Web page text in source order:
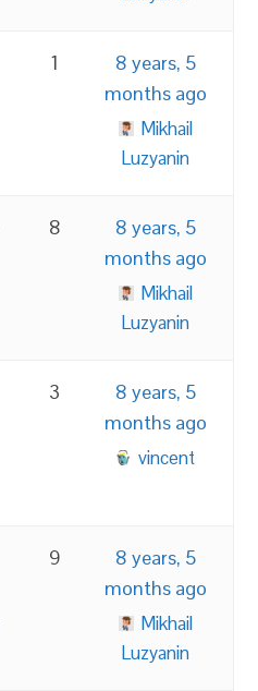
1
8 years, 5
months ago
Mikhail
Luzyanin
8
8 years, 5
months ago
Mikhail
Luzyanin
3
8 years, 5
months ago
vincent
9
8 years, 5
months ago
Mikhail
Luzyanin